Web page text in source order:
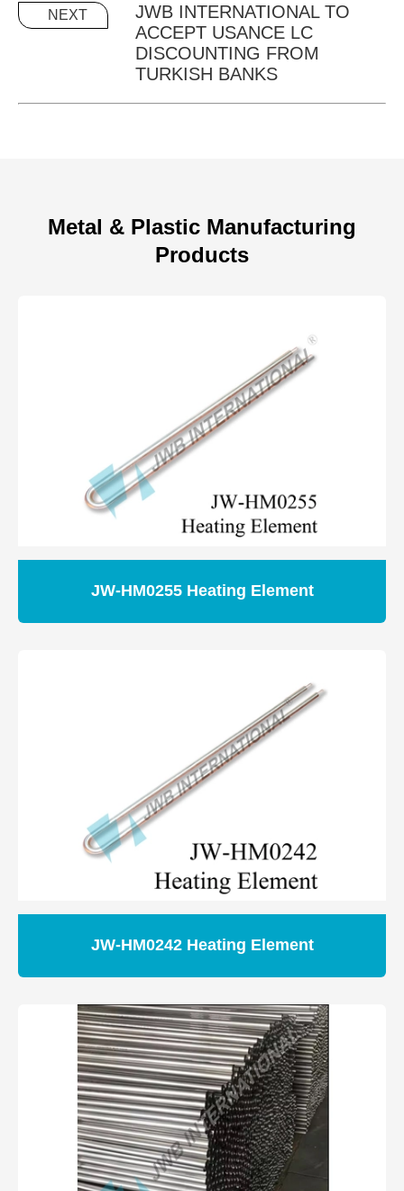
NEXT
JWB INTERNATIONAL TO
ACCEPT USANCE LC
DISCOUNTING FROM
TURKISH BANKS
Metal & Plastic Manufacturing
Products
JW-HM0255 Heating Element
JW-HM0242 Heating Element